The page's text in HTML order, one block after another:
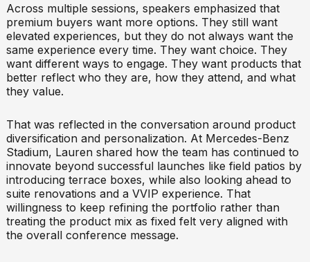
Across multiple sessions, speakers emphasized that
premium buyers want more options. They still want
elevated experiences, but they do not always want the
same experience every time. They want choice. They
want different ways to engage. They want products that
better reflect who they are, how they attend, and what
they value.
That was reflected in the conversation around product
diversification and personalization. At Mercedes-Benz
Stadium, Lauren shared how the team has continued to
innovate beyond successful launches like field patios by
introducing terrace boxes, while also looking ahead to
suite renovations and a VVIP experience. That
willingness to keep refining the portfolio rather than
treating the product mix as fixed felt very aligned with
the overall conference message.